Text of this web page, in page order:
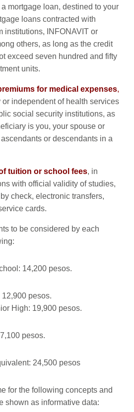
mortgage loan, destined to your
loans contracted with
institutions, INFONAVIT or
others, as long as the credit
exceed seven hundred and fifty
units.
for medical expenses,
or independent of health services
social security institutions, as
is you, your spouse or
or descendants in a
tuition or school fees, in
with official validity of studies,
check, electronic transfers,
cards.
to be considered by each
14,200 pesos.
pesos.
High: 19,900 pesos.
pesos.
24,500 pesos
for the following concepts and
shown as informative data: